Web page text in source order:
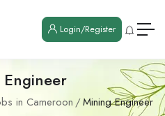
Login/Register
in Cameroon Mining Engineer